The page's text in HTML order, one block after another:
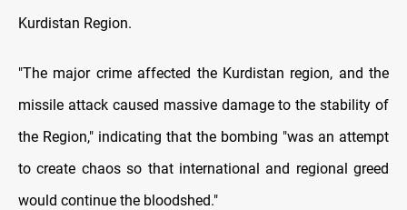
Kurdistan Region.
"The major crime affected the Kurdistan region, and the
missile attack caused massive damage to the stability of
the Region," indicating that the bombing "was an attempt
to create chaos so that international and regional greed
would continue the bloodshed."